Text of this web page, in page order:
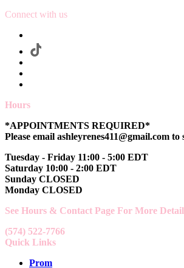
Connect with us
Hours
*APPOINTMENTS REQUIRED*
Please email ashleyrenes411@gmail.com
Tuesday - Friday 11:00 - 5:00 EDT
Saturday 10:00 - 2:00 EDT
Sunday CLOSED
Monday CLOSED
See Hours & Contact Page For More
(574) 522-7766
Quick Links
Prom